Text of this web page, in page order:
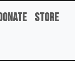
Store